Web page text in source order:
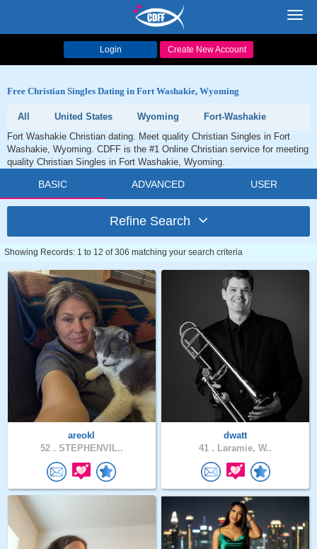
Login Create New Account
Free Christian Singles Dating in Fort Washakie, Wyoming
All United States Wyoming
Fort-Washakie
Fort Washakie Christian dating. Meet quality Christian Singles in Fort
Washakie, Wyoming. CDFF is the #1 Online Christian service for meeting
quality Christian Singles in Fort Washakie, Wyoming.
BASIC ADVANCED USER
Refine Search
Showing Records: 1 to 12 of 306 matching your search criteria
areokl
52 . STEPHENVIL..
dwatt
41 . Laramie, W..